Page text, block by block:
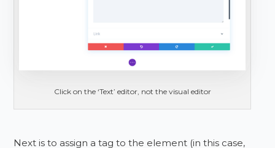
Click on the ‘Text’ editor, not the visual editor
Next is to assign a tag to the element (in this case,